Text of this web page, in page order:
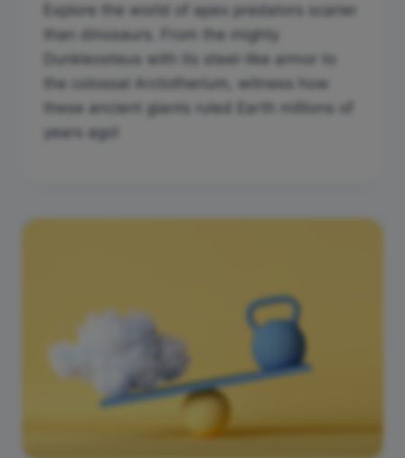
Explore the world of apex predators scarier
than dinosaurs. From the mighty
Dunkleosteus with its steel-like armor to
the colossal Arctotherium, witness how
these ancient giants ruled Earth millions of
years ago!